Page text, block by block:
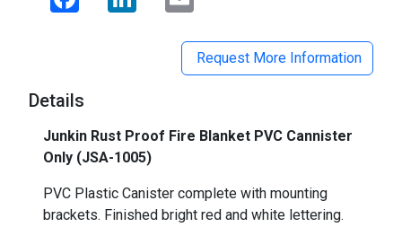
Request More Information
Details
Junkin Rust Proof Fire Blanket PVC Cannister
Only (JSA-1005)
PVC Plastic Canister complete with mounting
brackets. Finished bright red and white lettering.